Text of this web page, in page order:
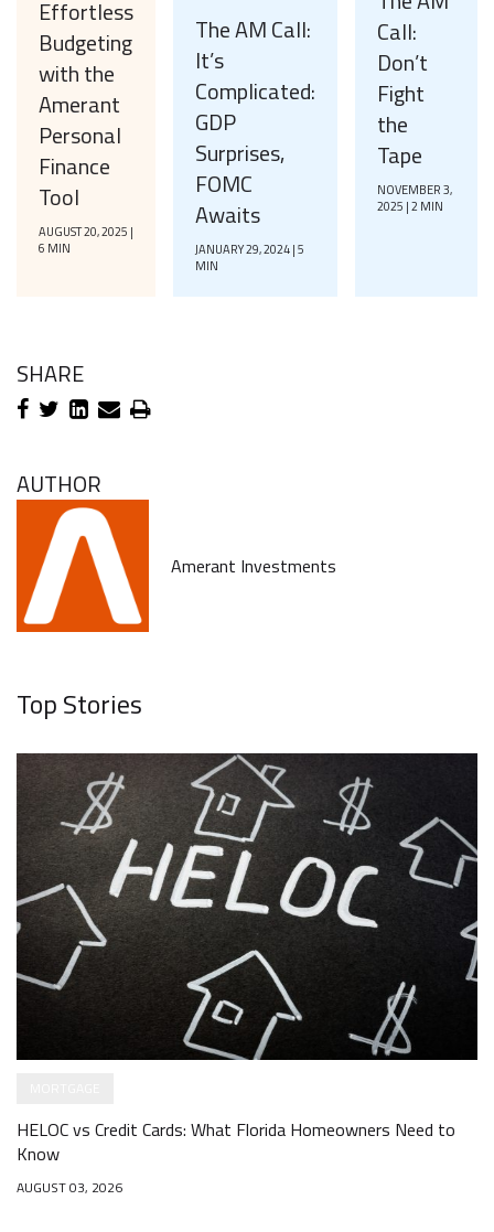
Top Stories
HELOC vs Credit Cards: What Florida Homeowners Need to
Know
AUGUST 03, 2026
Effortless
Budgeting
with the
Amerant
Personal
Finance
Tool
AUGUST 20, 2025 |
6 MIN
The AM Call:
It’s
Complicated:
GDP
Surprises,
FOMC
Awaits
JANUARY 29, 2024 | 5
MIN
Call:
Don’t
Fight
the
Tape
NOVEMBER 3,
2025 | 2 MIN
SHARE
AUTHOR
Amerant Investments